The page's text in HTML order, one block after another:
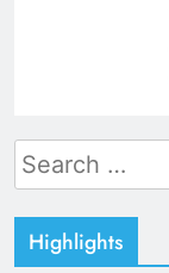
Search
for:
Highlights